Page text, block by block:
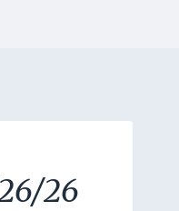
26